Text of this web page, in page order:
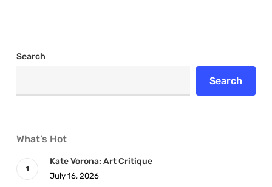
Search
Search
What’s Hot
Kate Vorona: Art Critique
July 16, 2026